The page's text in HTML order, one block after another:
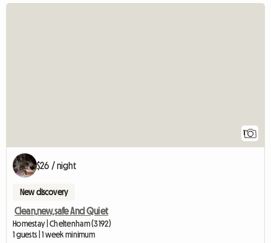
1
$26 / night
New discovery
Clean,new,safe And Quiet
Homestay | Cheltenham (3192)
1 guests | 1 week minimum